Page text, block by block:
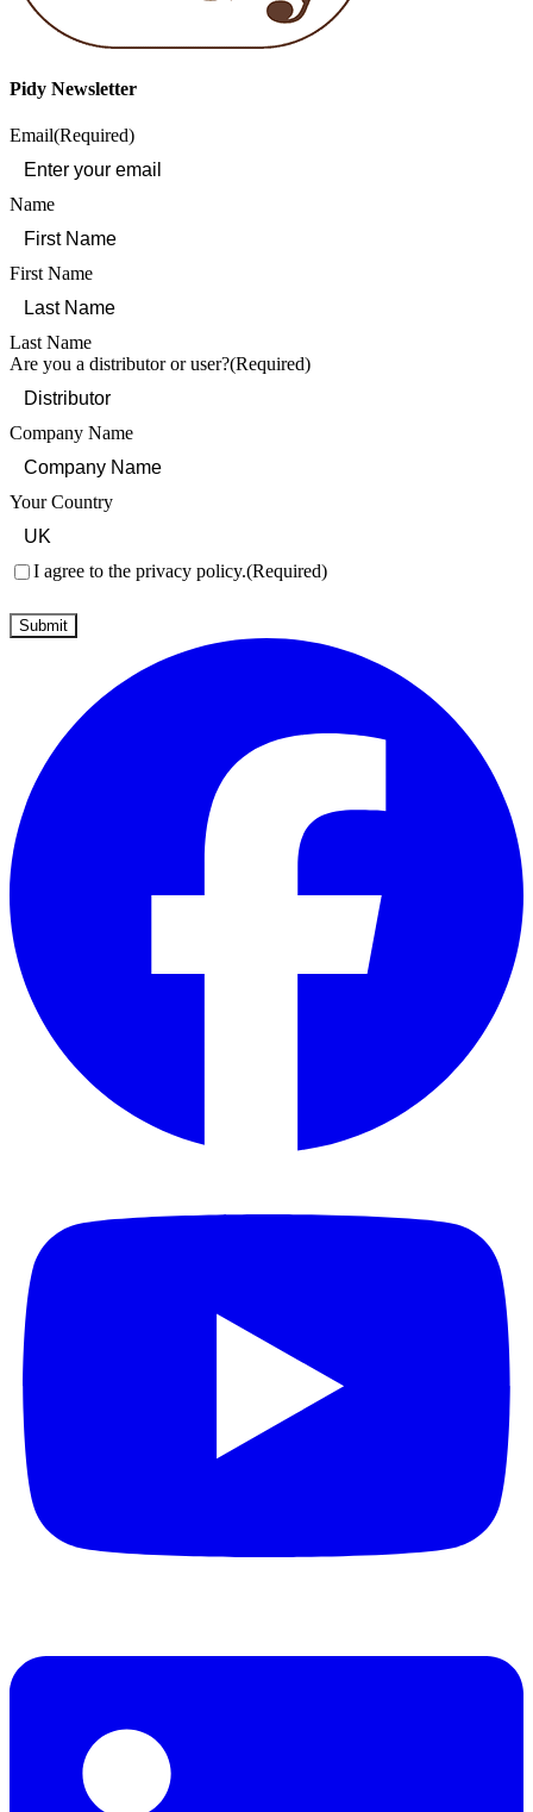
Pidy Newsletter
Email(Required)
Name
First Name
Last Name
Are you a distributor or user?(Required)
Company Name
Your Country
Consent(Required)
I agree to the privacy policy.(Required)
Submit